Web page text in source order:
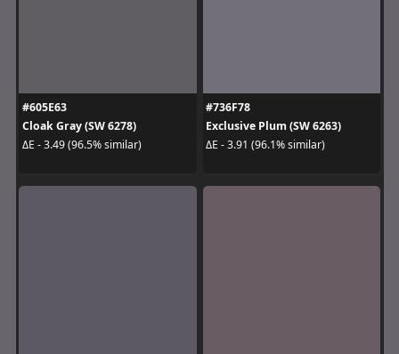
#605E63
Cloak Gray (SW 6278)
ΔE - 3.49 (96.5% similar)
#736F78
Exclusive Plum (SW 6263)
ΔE - 3.91 (96.1% similar)